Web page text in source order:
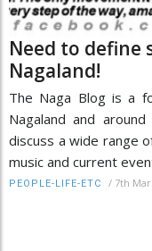
Need to define
Nagaland!
The Naga Blog is a
Nagaland and
discuss a wide range
music and current
PEOPLE-LIFE-ETC / 7th